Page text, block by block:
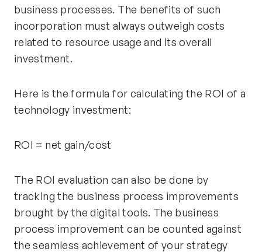
business processes. The benefits of such
incorporation must always outweigh costs
related to resource usage and its overall
investment.
Here is the formula for calculating the ROI of a
technology investment:
ROI = net gain/cost
The ROI evaluation can also be done by
tracking the business process improvements
brought by the digital tools. The business
process improvement can be counted against
the seamless achievement of your strategy